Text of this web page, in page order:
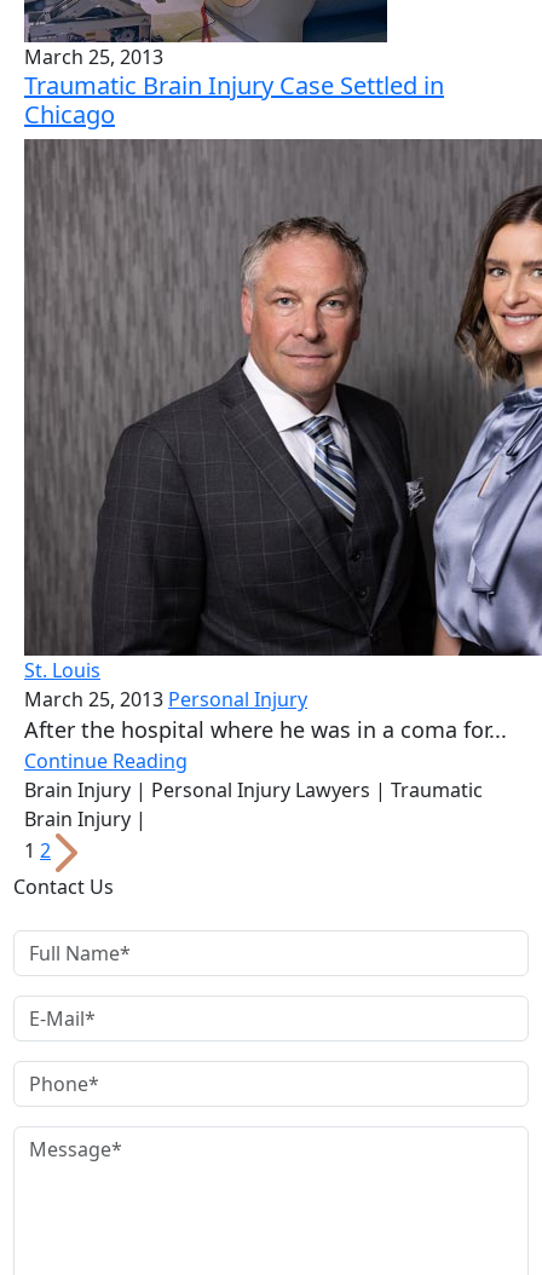
March 25, 2013
Traumatic Brain Injury Case Settled in
Chicago
St. Louis
March 25, 2013 Personal Injury
After the hospital where he was in a coma for...
Continue Reading
Brain Injury | Personal Injury Lawyers | Traumatic
Brain Injury |
Posts
pagination
1 2
Contact Us